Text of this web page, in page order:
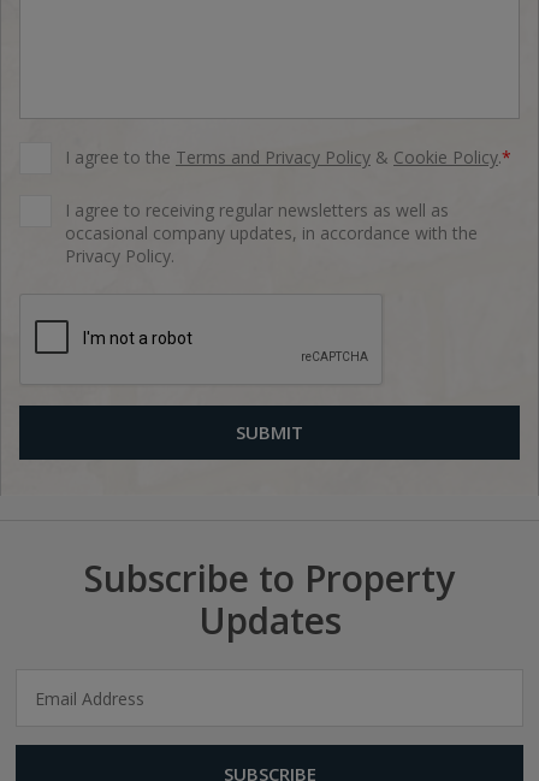
I agree to the Terms and Privacy Policy & Cookie Policy.*
I agree to receiving regular newsletters as well as
occasional company updates, in accordance with the
Privacy Policy.
Subscribe to Property
Updates